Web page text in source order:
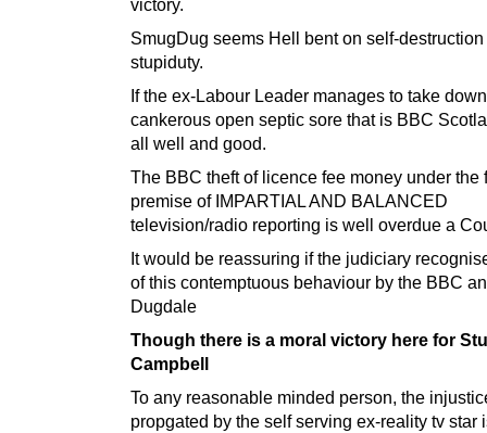
SmugDug seems Hell bent on self-destruction
stupiduty.
If the ex-Labour Leader manages to take
cankerous open septic sore that is BBC
all well and good.
The BBC theft of licence fee money under the
premise of IMPARTIAL AND BALANCED
television/radio reporting is well overdue a
It would be reassuring if the judiciary
of this contemptuous behaviour by the BBC
Dugdale
Though there is a moral victory here for
Campbell
To any reasonable minded person, the
propgated by the self serving ex-reality tv star